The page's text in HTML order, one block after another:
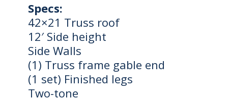
Specs:
42×21 Truss roof
12′ Side height
Side Walls
(1) Truss frame gable end
(1 set) Finished legs
Two-tone